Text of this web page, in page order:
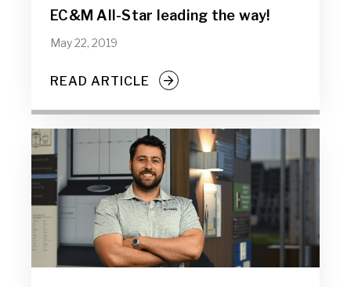
EC&M All-Star leading the way!
May 22, 2019
READ ARTICLE